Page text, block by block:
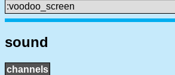
:voodoo_screen
sound
channels